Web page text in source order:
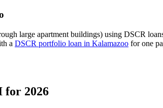
large apartment buildings) using DSCR
a DSCR portfolio loan in Kalamazoo for one
for 2026